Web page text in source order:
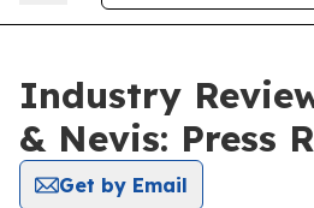
Industry
& Nevis: Press
Get by Email